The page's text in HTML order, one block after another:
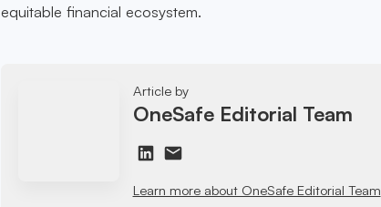
equitable financial ecosystem.
Article by
OneSafe Editorial Team
Learn more about OneSafe Editorial Team